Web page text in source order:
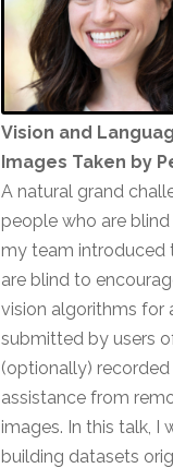
Vision and
Images Taken by
A natural grand
people who are
my team introduced
are blind to
vision algorithms for
submitted by users
(optionally)
assistance from
images. In this talk, I
building datasets